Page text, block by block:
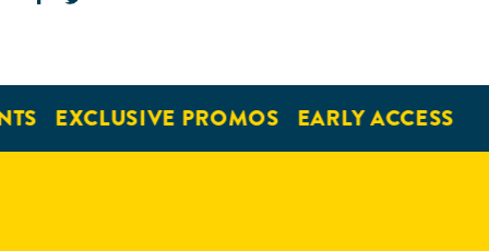
EXCLUSIVE PROMOS EARLY ACCESS